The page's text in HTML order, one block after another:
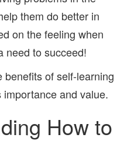
them do better in
on the feeling when
need to succeed!
benefits of self-learning
and value.
How to